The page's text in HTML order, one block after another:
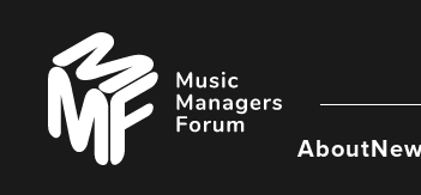
content
Music
Managers
Forum
About